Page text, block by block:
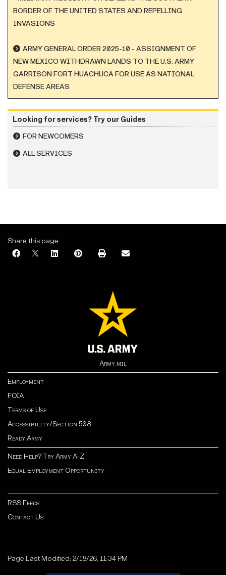
BORDER OF THE UNITED STATES AND REPELLING
INVASIONS
ARMY GENERAL ORDER 2025-10 - ASSIGNMENT OF
NEW MEXICO WITHDRAWN LANDS TO THE U.S. ARMY
GARRISON FORT HUACHUCA FOR USE AS NATIONAL
DEFENSE AREAS
Looking for services? Try our Guides
FOR NEWCOMERS
ALL SERVICES
Share this page:
Army.mil
Employment
FOIA
Terms of Use
Accessibility/Section 508
Ready Army
Need Help? Try Army A-Z
Equal Employment Opportunity
RSS Feeds
Contact Us
Page Last Modified: 2/18/26, 11:34 PM